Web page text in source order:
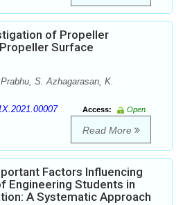
of Propeller
Surface
S. Azhagarasan, K.
Access:
Open
Read More
Factors Influencing
Engineering Students in
A Systematic Approach